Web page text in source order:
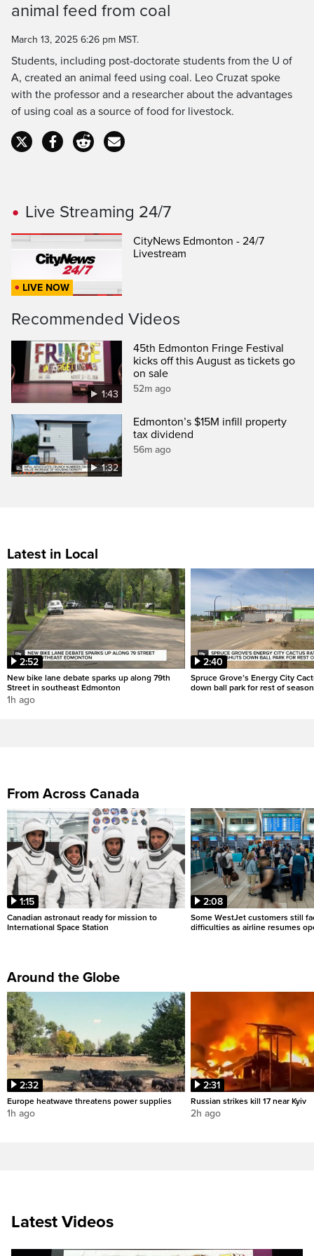
animal feed from coal
March 13, 2025 6:26 pm MST.
Students, including post-doctorate students from the U of
A, created an animal feed using coal. Leo Cruzat spoke
with the professor and a researcher about the advantages
of using coal as a source of food for livestock.
Live Streaming 24/7
LIVE NOW
CityNews Edmonton - 24/7
Livestream
Recommended Videos
1:43
45th Edmonton Fringe Festival
kicks off this August as tickets go
on sale
52m ago
1:32
Edmonton’s $15M infill property
tax dividend
56m ago
Latest in Local
2:52
New bike lane debate sparks up along 79th
Street in southeast Edmonton
1h ago
2:40
Spruce Grove’s Energy City
down ball park for rest of season
From Across Canada
1:15
Canadian astronaut ready for mission to
International Space Station
2:08
Some WestJet customers still
difficulties as airline resumes
Around the Globe
2:32
Europe heatwave threatens power supplies
1h ago
2:31
Russian strikes kill 17 near Kyiv
2h ago
Latest Videos